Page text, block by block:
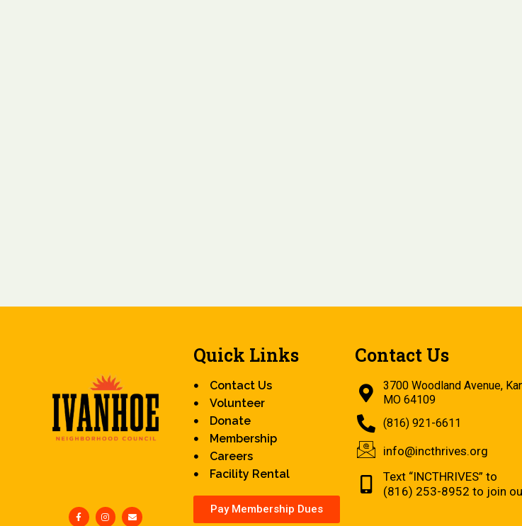
Quick Links
Contact Us
Volunteer
Donate
Membership
Careers
Facility Rental
Pay Membership Dues
Contact Us
3700 Woodland Avenue,
MO 64109
(816) 921-6611
info@incthrives.org
Text “INCTHRIVES” to
(816) 253-8952 to join